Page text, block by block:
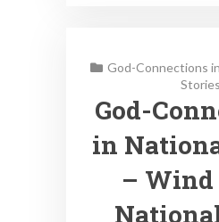
God-Connections
Stories
God-
in
– Wind